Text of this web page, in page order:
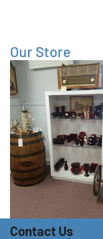
Our Store
Contact Us